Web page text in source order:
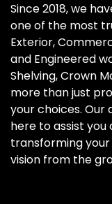
Since 2018, we
one of the most
Exterior,
and Engineered
Shelving, Crown
more than just
your choices. Our
here to assist you
transforming
vision from the